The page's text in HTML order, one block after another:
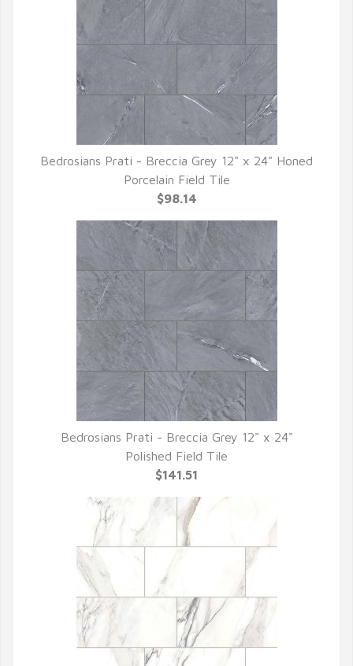
QUICK VIEW
Bedrosians Prati - Breccia Grey 12" x 24" Honed
Porcelain Field Tile
$98.14
QUICK VIEW
Bedrosians Prati - Breccia Grey 12" x 24"
Polished Field Tile
$141.51